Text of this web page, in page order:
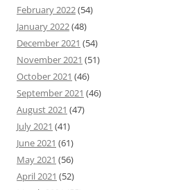
February 2022(54)
January 2022(48)
December 2021 (54)
November 2021 (51)
October 2021 (46)
September 2021 (46)
August 2021 (47)
July 2021 (41)
June 2021 (61)
May 2021 (56)
April 2021 (52)